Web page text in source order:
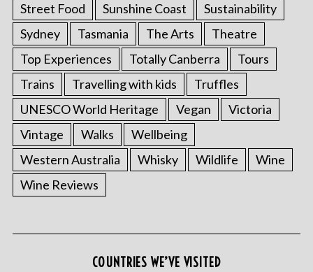
Street Food
Sunshine Coast
Sustainability
Sydney
Tasmania The Arts
Theatre
Top Experiences
Totally Canberra
Tours
Trains
Travelling with kids
Truffles
UNESCO World Heritage
Vegan
Victoria
Vintage
Walks
Wellbeing
Western Australia
Whisky Wildlife
Wine
Wine Reviews
COUNTRIES WE’VE VISITED